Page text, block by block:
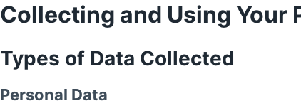
Collecting and Using Your
Types of Data Collected
Personal Data